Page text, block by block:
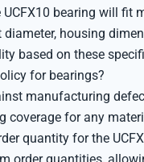
bearing will fit
housing
based on these
for bearings?
manufacturing
coverage for any
quantity for the